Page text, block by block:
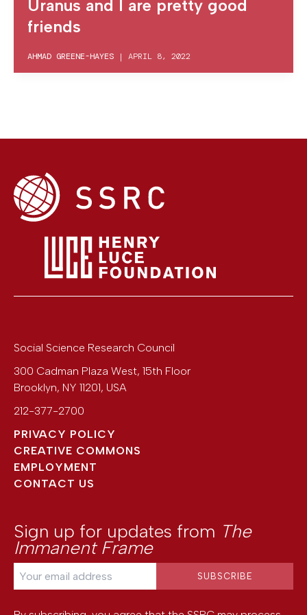
Uranus and I are pretty good
friends
AHMAD GREENE-HAYES | APRIL 8, 2022
Social Science Research Council
300 Cadman Plaza West, 15th Floor
Brooklyn, NY 11201, USA
212-377-2700
PRIVACY POLICY
CREATIVE COMMONS
EMPLOYMENT
CONTACT US
Sign up for updates from The
Immanent Frame